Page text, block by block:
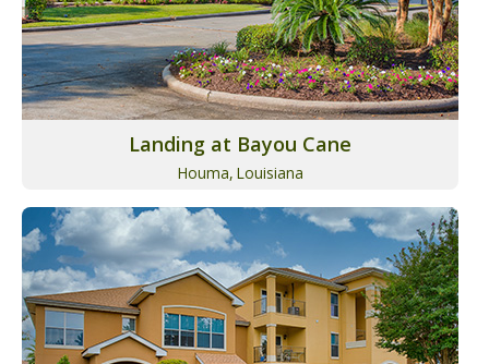
Landing at Bayou Cane
Houma, Louisiana